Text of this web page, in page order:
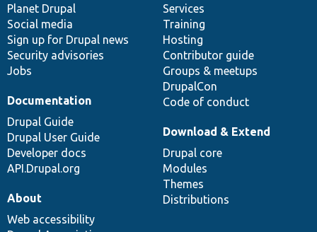
items
Planet Drupal
Social media
Sign up for Drupal news
Security advisories
Jobs
community
Services
Training
Hosting
Contributor guide
Groups & meetups
DrupalCon
Code of conduct
Documentation
Drupal Guide
Drupal User Guide
Developer docs
API.Drupal.org
code
base
Download & Extend
Drupal core
Modules
Themes
Distributions
of
community
About
Web accessibility